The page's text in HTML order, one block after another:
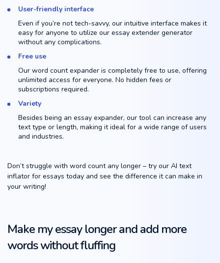
User-friendly interface
Even if you’re not tech-savvy, our intuitive interface makes it
easy for anyone to utilize our essay extender generator
without any complications.
Free use
Our word count expander is completely free to use, offering
unlimited access for everyone. No hidden fees or
subscriptions required.
Variety
Besides being an essay expander, our tool can increase any
text type or length, making it ideal for a wide range of users
and industries.
Don’t struggle with word count any longer – try our AI text
inflator for essays today and see the difference it can make in
your writing!
Make my essay longer and add more
words without fluffing